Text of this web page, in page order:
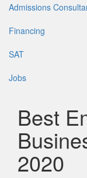
Admissions
Financing
SAT
Jobs
Best
2020